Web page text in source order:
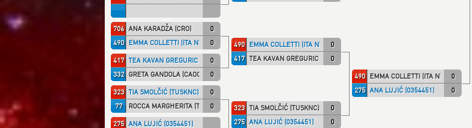
706 0
ANA KARADŽA (CRO)
490
0
EMMA COLLETTI (ITA NT)
417 0
TEA KAVAN GREGURIC (KK IPON)
332
0
GRETA GANDOLA (CAOCANT)
323 0
TIA SMOLČIĆ (TUSKNC)
77
0
ROCCA MARGHERITA (TALARIC)
275 ANA LUJIĆ (0354451)
490 0
EMMA COLLETTI (ITA NT)
417
0
TEA KAVAN GREGURIC (KK IPON)
323 0
TIA SMOLČIĆ (TUSKNC)
275
0
ANA LUJIĆ (0354451)
490 0
EMMA COLLETTI (ITA NT)
275
0
ANA LUJIĆ (0354451)